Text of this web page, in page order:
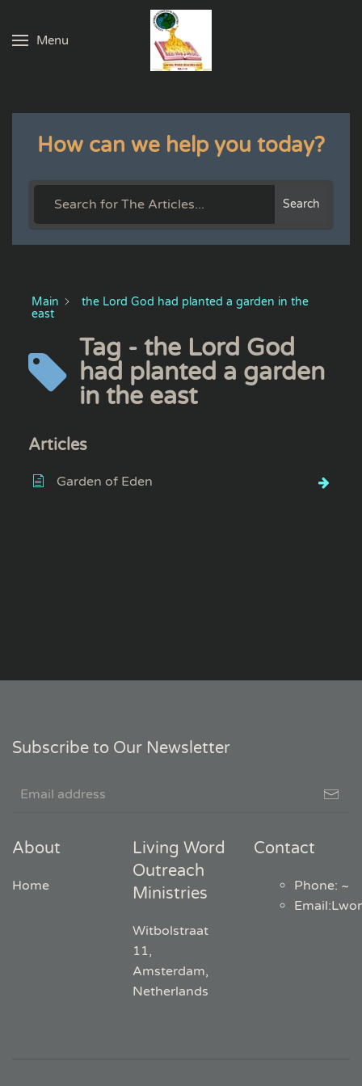
Skip to main content
Menu
How can we help you today?
Search
Main
the Lord God had planted a garden in the
east
Tag - the Lord God
had planted a garden
in the east
Articles
Garden of Eden
Subscribe to Our Newsletter
About
Home
Living Word
Outreach
Ministries
Witbolstraat
11,
Amsterdam,
Netherlands
Contact
Phone: ~
Email: